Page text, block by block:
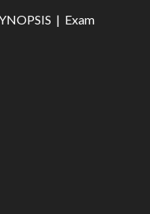
| Exam